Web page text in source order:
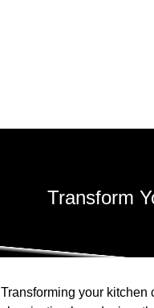
Transform
Transforming your kitchen